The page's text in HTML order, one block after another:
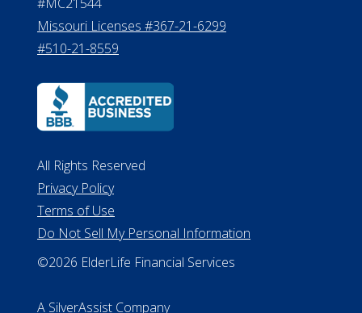
Financial Services Phone: 517-284-
8800
530 W. Allegan Street, 7th Floor
Lansing MI 48933
ALConsumer Credit License
Missouri Licenses #367-21-6299
#510-21-8559
All Rights Reserved